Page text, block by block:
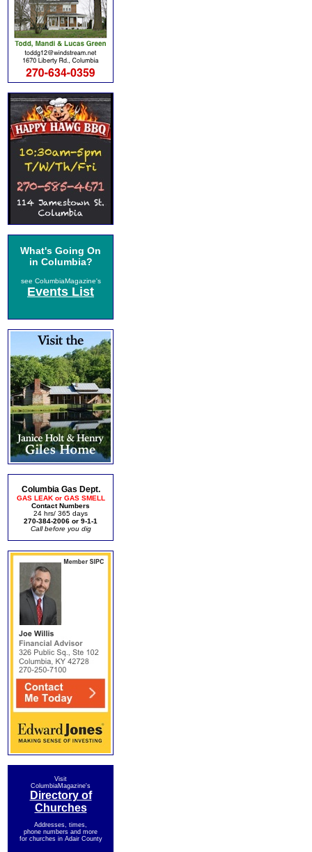
What's Going On
in Columbia?
see ColumbiaMagazine's
Events List
Columbia Gas Dept.
GAS LEAK or GAS SMELL
Contact Numbers
24 hrs/ 365 days
270-384-2006 or 9-1-1
Call before you dig
Visit
ColumbiaMagazine's
Directory of
Churches
Addresses, times,
phone numbers and more
for churches in Adair County